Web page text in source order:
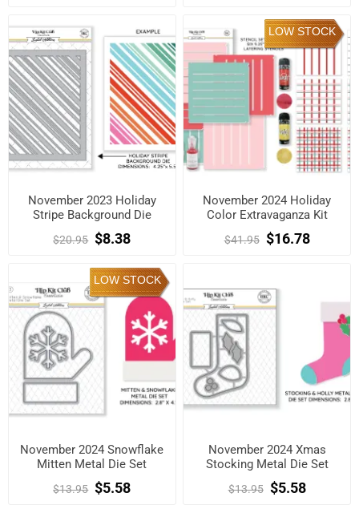
November 2023 Holiday
Stripe Background Die
$20.95 $8.38
LOW STOCK
November 2024 Holiday
Color Extravaganza Kit
$41.95 $16.78
LOW STOCK
November 2024 Snowflake
Mitten Metal Die Set
$13.95 $5.58
November 2024 Xmas
Stocking Metal Die Set
$13.95 $5.58